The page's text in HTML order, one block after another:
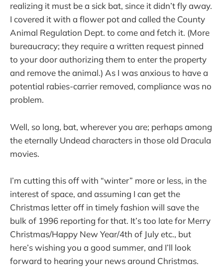
realizing it must be a sick bat, since it didn’t fly away.
I covered it with a flower pot and called the County
Animal Regulation Dept. to come and fetch it. (More
bureaucracy; they require a written request pinned
to your door authorizing them to enter the property
and remove the animal.) As I was anxious to have a
potential rabies-carrier removed, compliance was no
problem.
Well, so long, bat, wherever you are; perhaps among
the eternally Undead characters in those old Dracula
movies.
I’m cutting this off with “winter” more or less, in the
interest of space, and assuming I can get the
Christmas letter off in timely fashion will save the
bulk of 1996 reporting for that. It’s too late for Merry
Christmas/Happy New Year/4th of July etc., but
here’s wishing you a good summer, and I’ll look
forward to hearing your news around Christmas.